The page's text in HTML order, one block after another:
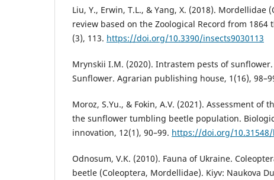
Liu, Y., Erwin, T.L., & Yang, X. (2018). Mordellidae
review based on the Zoological Record from 1864
(3), 113. https://doi.org/10.3390/insects9030113
Mrynskii I.M. (2020). Intrastem pests of
Sunflower. Agrarian publishing house, 1(16),
Moroz, S.Yu., & Fokin, A.V. (2021). Assessment
the sunflower tumbling beetle population.
innovation, 12(1), 90–99. https://doi.org/10.31548/
Odnosum, V.K. (2010). Fauna of Ukraine.
beetle (Coleoptera, Mordellidae). Kiyv: Naukova